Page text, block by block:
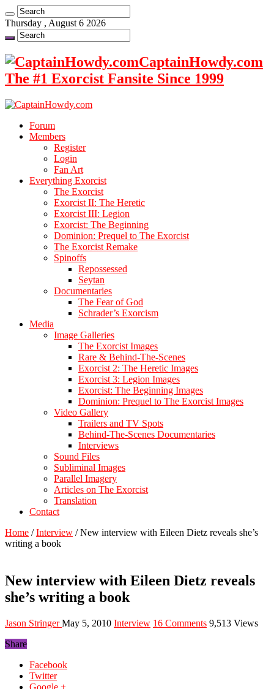
Thursday , August 6 2026
CaptainHowdy.com
The #1 Exorcist Fansite Since 1999
Forum
Members
Register
Login
Fan Art
Everything Exorcist
The Exorcist
Exorcist II: The Heretic
Exorcist III: Legion
Exorcist: The Beginning
Dominion: Prequel to The Exorcist
The Exorcist Remake
Spinoffs
Repossessed
Seytan
Documentaries
The Fear of God
Schrader’s Exorcism
Media
Image Galleries
The Exorcist Images
Rare & Behind-The-Scenes
Exorcist 2: The Heretic Images
Exorcist 3: Legion Images
Exorcist: The Beginning Images
Dominion: Prequel to The Exorcist Images
Video Gallery
Trailers and TV Spots
Behind-The-Scenes Documentaries
Interviews
Sound Files
Subliminal Images
Parallel Imagery
Articles on The Exorcist
Translation
Contact
Home / Interview / New interview with Eileen Dietz reveals she’s
writing a book
New interview with Eileen Dietz reveals
she’s writing a book
Jason StringerMay 5, 2010 Interview 16 Comments 9,513 Views
Share
Facebook
Twitter
Google +